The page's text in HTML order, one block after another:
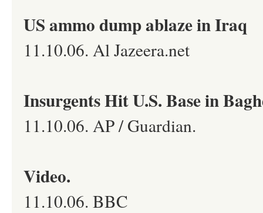
US ammo dump ablaze in Iraq
11.10.06. Al Jazeera.net
Insurgents Hit U.S. Base in
11.10.06. AP / Guardian.
Video.
11.10.06. BBC